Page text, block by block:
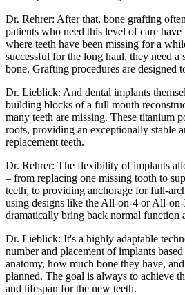
Dr. Rehrer: After that, bone grafting
patients who need this level of care
where teeth have been missing for a
successful for the long haul, they need
bone. Grafting procedures are designed
Dr. Lieblick: And dental implants
building blocks of a full mouth
many teeth are missing. These titanium
roots, providing an exceptionally stable
replacement teeth.
Dr. Rehrer: The flexibility of implants
– from replacing one missing tooth to
teeth, to providing anchorage for full-
using designs like the All-on-4 or All-
dramatically bring back normal function
Dr. Lieblick: It's a highly adaptable
number and placement of implants
anatomy, how much bone they have,
planned. The goal is always to achieve
and lifespan for the new teeth.